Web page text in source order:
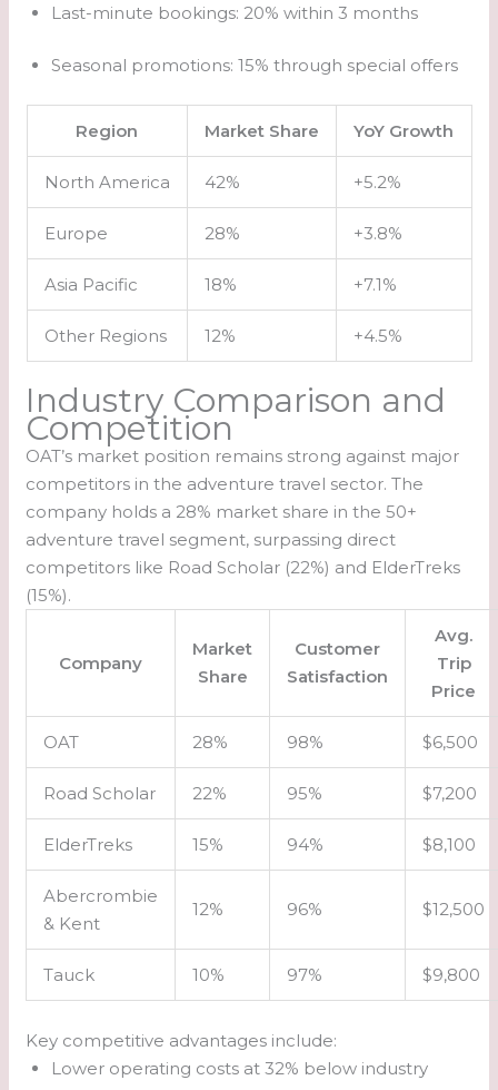
Last-minute bookings: 20% within 3 months
Seasonal promotions: 15% through special offers
Region Market Share YoY Growth
North America 42% +5.2%
Europe 28% +3.8%
Asia Pacific 18% +7.1%
Other Regions 12% +4.5%
Industry Comparison and
Competition
OAT’s market position remains strong against major
competitors in the adventure travel sector. The
company holds a 28% market share in the 50+
adventure travel segment, surpassing direct
competitors like Road Scholar (22%) and ElderTreks
(15%).
Company
Market
Share
Customer
Satisfaction
Avg.
Trip
Price
OAT 28% 98% $6,500
Road Scholar 22% 95% $7,200
ElderTreks 15% 94% $8,100
Abercrombie
& Kent
12% 96% $12,500
Tauck 10% 97% $9,800
Key competitive advantages include:
Lower operating costs at 32% below industry